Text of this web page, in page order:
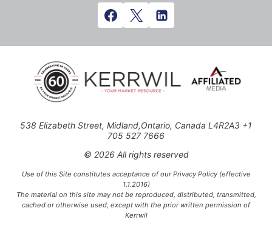
538 Elizabeth Street, Midland,Ontario, Canada L4R2A3 +1
705 527 7666
© 2026 All rights reserved
Use of this Site constitutes acceptance of our Privacy Policy (effective
1.1.2016)
The material on this site may not be reproduced, distributed, transmitted,
cached or otherwise used, except with the prior written permission of
Kerrwil